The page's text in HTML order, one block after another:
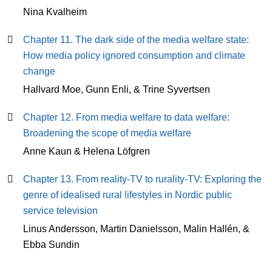
Nina Kvalheim
Chapter 11. The dark side of the media welfare state:
How media policy ignored consumption and climate
change
Hallvard Moe, Gunn Enli, & Trine Syvertsen
Chapter 12. From media welfare to data welfare:
Broadening the scope of media welfare
Anne Kaun & Helena Löfgren
Chapter 13. From reality-TV to rurality-TV: Exploring the
genre of idealised rural lifestyles in Nordic public
service television
Linus Andersson, Martin Danielsson, Malin Hallén, &
Ebba Sundin